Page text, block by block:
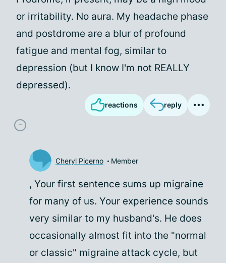
or irritability. No aura. My headache phase
and postdrome are a blur of profound
fatigue and mental fog, similar to
depression (but I know I'm not REALLY
depressed).
reactions reply
Cheryl Picerno Member
, Your first sentence sums up migraine
for many of us. Your experience sounds
very similar to my husband's. He does
occasionally almost fit into the "normal
or classic" migraine attack cycle, but